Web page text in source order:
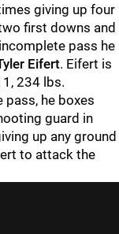
giving up four
first downs and
pass he
Eifert. Eifert is
234 lbs.
pass, he boxes
guard in
up any ground
to attack the